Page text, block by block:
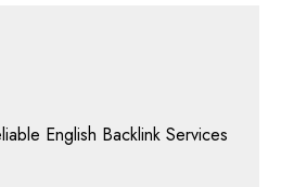
English Backlink Services